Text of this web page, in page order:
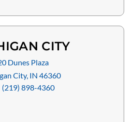
CITY
Dunes Plaza
City, IN 46360
(219) 898-4360